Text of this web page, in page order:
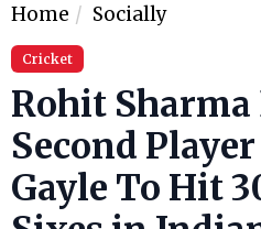
Home Socially
Cricket
Rohit Sharma
Second
Gayle To Hit